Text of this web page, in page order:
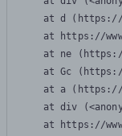
at d
at https://
at ne
at Gc
at a
at div
at https://